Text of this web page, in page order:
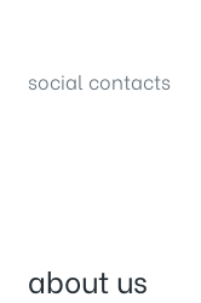
social contacts
about us